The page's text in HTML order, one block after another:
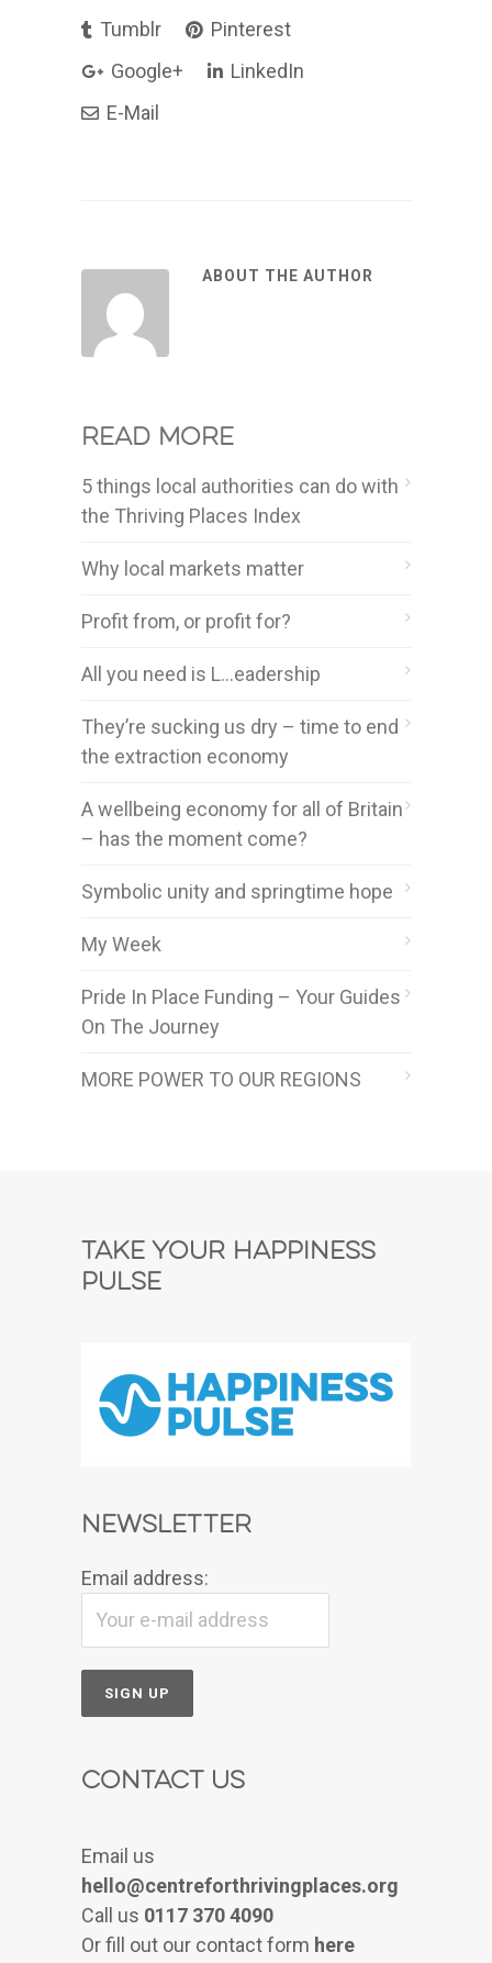
Tumblr
Pinterest
Google+
LinkedIn
E-Mail
ABOUT THE AUTHOR
Read more
5 things local authorities can do with
the Thriving Places Index
Why local markets matter
Profit from, or profit for?
All you need is L…eadership
They’re sucking us dry – time to end
the extraction economy
A wellbeing economy for all of Britain
– has the moment come?
Symbolic unity and springtime hope
My Week
Pride In Place Funding – Your Guides
On The Journey
MORE POWER TO OUR REGIONS
Take Your Happiness
Pulse
Newsletter
Email address:
Contact Us
Email us
hello@centreforthrivingplaces.org
Call us 0117 370 4090
Or fill out our contact form here